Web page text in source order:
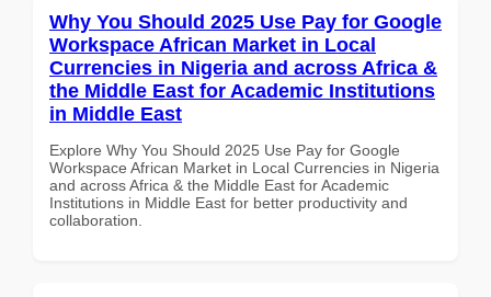
Why You Should 2025 Use Pay for Google
Workspace African Market in Local
Currencies in Nigeria and across Africa &
the Middle East for Academic Institutions
in Middle East
Explore Why You Should 2025 Use Pay for Google
Workspace African Market in Local Currencies in Nigeria
and across Africa & the Middle East for Academic
Institutions in Middle East for better productivity and
collaboration.